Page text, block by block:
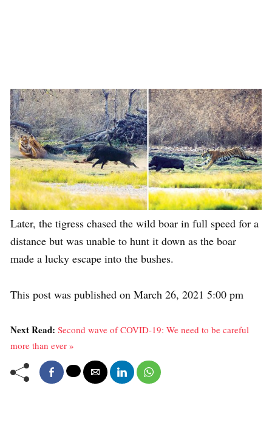
Later, the tigress chased the wild boar in full speed for a
distance but was unable to hunt it down as the boar
made a lucky escape into the bushes.
This post was published on March 26, 2021 5:00 pm
Next Read: Second wave of COVID-19: We need to be careful
more than ever »